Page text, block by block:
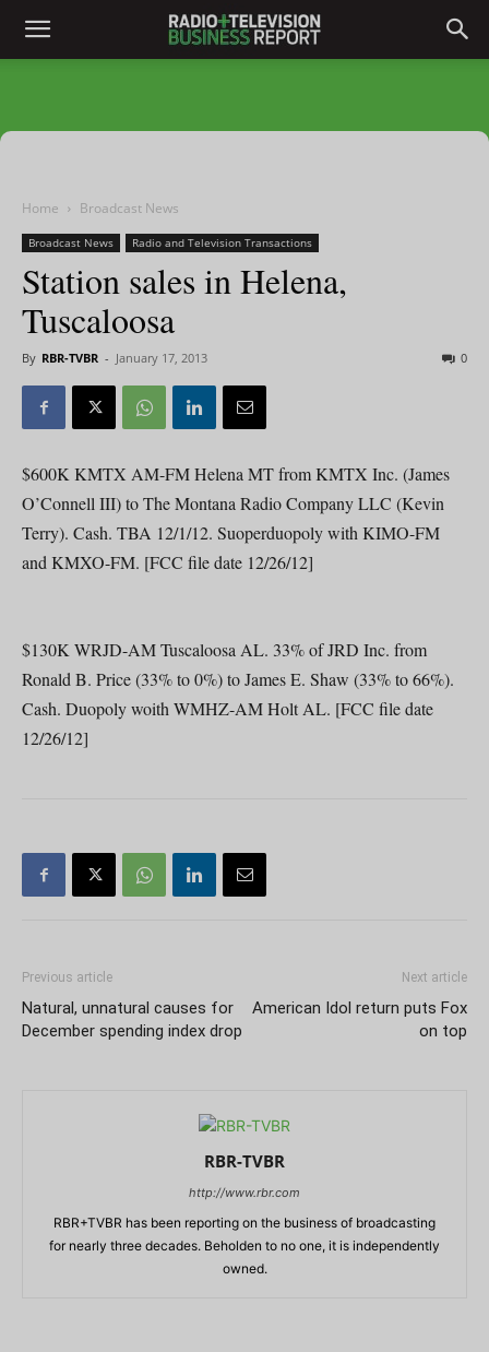
Home Broadcast News
Broadcast News Radio and Television Transactions
Station sales in Helena,
Tuscaloosa
By RBR-TVBR - January 17, 2013 0
$600K KMTX AM-FM Helena MT from KMTX Inc. (James
O’Connell III) to The Montana Radio Company LLC (Kevin
Terry). Cash. TBA 12/1/12. Suoperduopoly with KIMO-FM
and KMXO-FM. [FCC file date 12/26/12]
$130K WRJD-AM Tuscaloosa AL. 33% of JRD Inc. from
Ronald B. Price (33% to 0%) to James E. Shaw (33% to 66%).
Cash. Duopoly woith WMHZ-AM Holt AL. [FCC file date
12/26/12]
Previous article
Natural, unnatural causes for
December spending index drop
Next article
American Idol return puts Fox
on top
RBR-TVBR
http://www.rbr.com
RBR+TVBR has been reporting on the business of broadcasting
for nearly three decades. Beholden to no one, it is independently
owned.